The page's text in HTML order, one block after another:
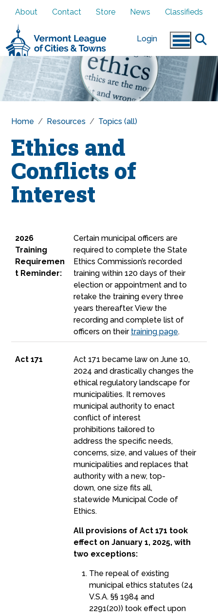
About Contact Store News Classifieds
Login
Home Resources Topics (all)
Ethics and
Conflicts of
Interest
2026 Training Requirement Reminder:
2026
Training
Requiremen
t Reminder:
Certain municipal officers are
required to complete the State
Ethics Commission’s recorded
training within 120 days of their
election or appointment and to
retake the training every three
years thereafter. View the
recording and complete list of
officers on their training page.
Act 171
Act 171
Act 171 became law on June 10,
2024 and drastically changes the
ethical regulatory landscape for
municipalities. It removes
municipal authority to enact
conflict of interest
prohibitions tailored to
address the specific needs,
concerns, size, and values of their
municipalities and replaces that
authority with a new, top-
down, one size fits all,
statewide Municipal Code of
Ethics.
All provisions of Act 171 took
effect on January 1, 2025, with
two exceptions:
The repeal of existing
municipal ethics statutes (24
V.S.A. §§ 1984 and
2291(20)) took effect upon